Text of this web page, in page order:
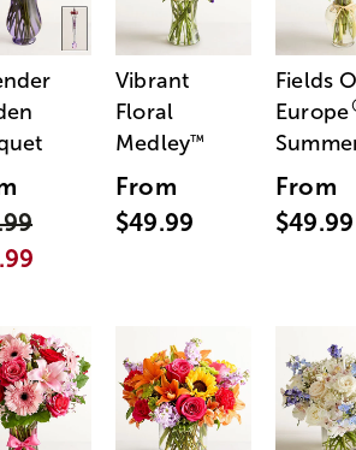
Vibrant
Floral
Medley™
From
$49.99
Fields
Europe
From
$49.99